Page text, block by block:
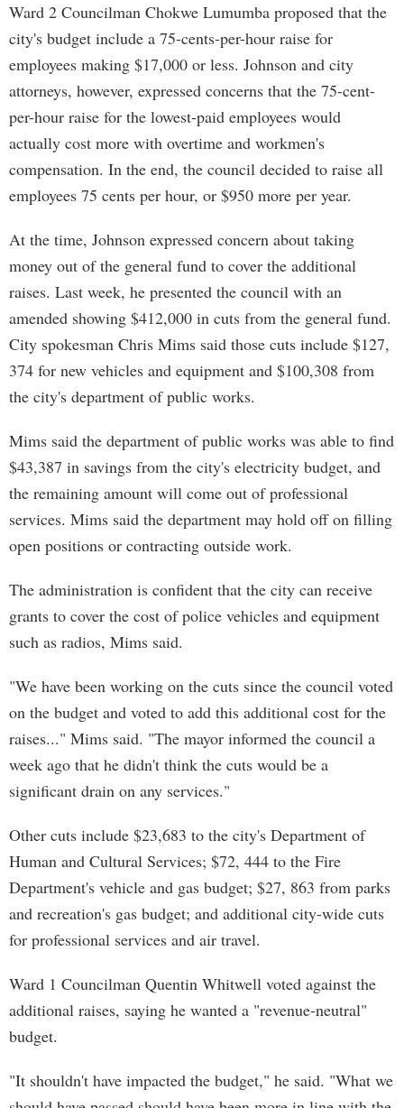
Ward 2 Councilman Chokwe Lumumba proposed that the
city's budget include a 75-cents-per-hour raise for
employees making $17,000 or less. Johnson and city
attorneys, however, expressed concerns that the 75-cent-
per-hour raise for the lowest-paid employees would
actually cost more with overtime and workmen's
compensation. In the end, the council decided to raise all
employees 75 cents per hour, or $950 more per year.
At the time, Johnson expressed concern about taking
money out of the general fund to cover the additional
raises. Last week, he presented the council with an
amended showing $412,000 in cuts from the general fund.
City spokesman Chris Mims said those cuts include $127,
374 for new vehicles and equipment and $100,308 from
the city's department of public works.
Mims said the department of public works was able to find
$43,387 in savings from the city's electricity budget, and
the remaining amount will come out of professional
services. Mims said the department may hold off on filling
open positions or contracting outside work.
The administration is confident that the city can receive
grants to cover the cost of police vehicles and equipment
such as radios, Mims said.
"We have been working on the cuts since the council voted
on the budget and voted to add this additional cost for the
raises..." Mims said. "The mayor informed the council a
week ago that he didn't think the cuts would be a
significant drain on any services."
Other cuts include $23,683 to the city's Department of
Human and Cultural Services; $72, 444 to the Fire
Department's vehicle and gas budget; $27, 863 from parks
and recreation's gas budget; and additional city-wide cuts
for professional services and air travel.
Ward 1 Councilman Quentin Whitwell voted against the
additional raises, saying he wanted a "revenue-neutral"
budget.
"It shouldn't have impacted the budget," he said. "What we